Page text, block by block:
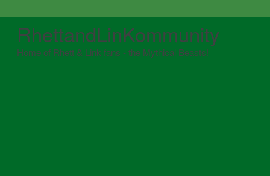
RhettandLinKommunity
Home of Rhett & Link fans - the Mythical Beasts!